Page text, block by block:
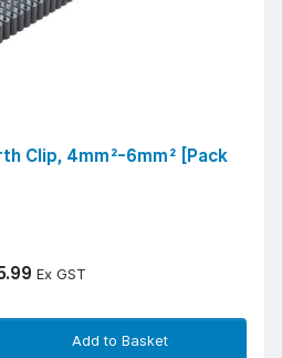
Clip, 4mm²-6mm² [Pack
Ex GST
Add to Basket